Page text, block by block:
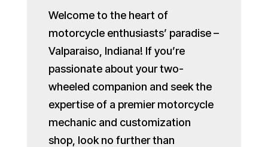
Welcome to the heart of
motorcycle enthusiasts’ paradise –
Valparaiso, Indiana! If you’re
passionate about your two-
wheeled companion and seek the
expertise of a premier motorcycle
mechanic and customization
shop, look no further than